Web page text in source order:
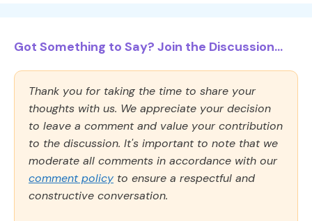
Got Something to Say? Join the Discussion...
Thank you for taking the time to share your
thoughts with us. We appreciate your decision
to leave a comment and value your contribution
to the discussion. It's important to note that we
moderate all comments in accordance with our
comment policy to ensure a respectful and
constructive conversation.